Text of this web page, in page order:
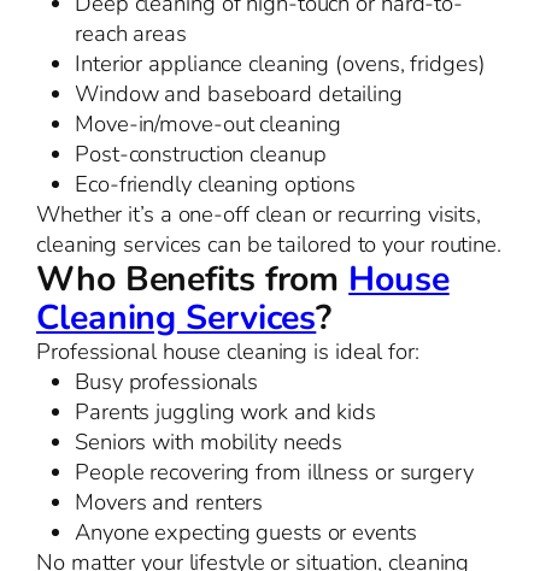
reach areas
Interior appliance cleaning (ovens, fridges)
Window and baseboard detailing
Move-in/move-out cleaning
Post-construction cleanup
Eco-friendly cleaning options
Whether it’s a one-off clean or recurring visits,
cleaning services can be tailored to your routine.
Who Benefits from House
Cleaning Services?
Professional house cleaning is ideal for:
Busy professionals
Parents juggling work and kids
Seniors with mobility needs
People recovering from illness or surgery
Movers and renters
Anyone expecting guests or events
No matter your lifestyle or situation, cleaning